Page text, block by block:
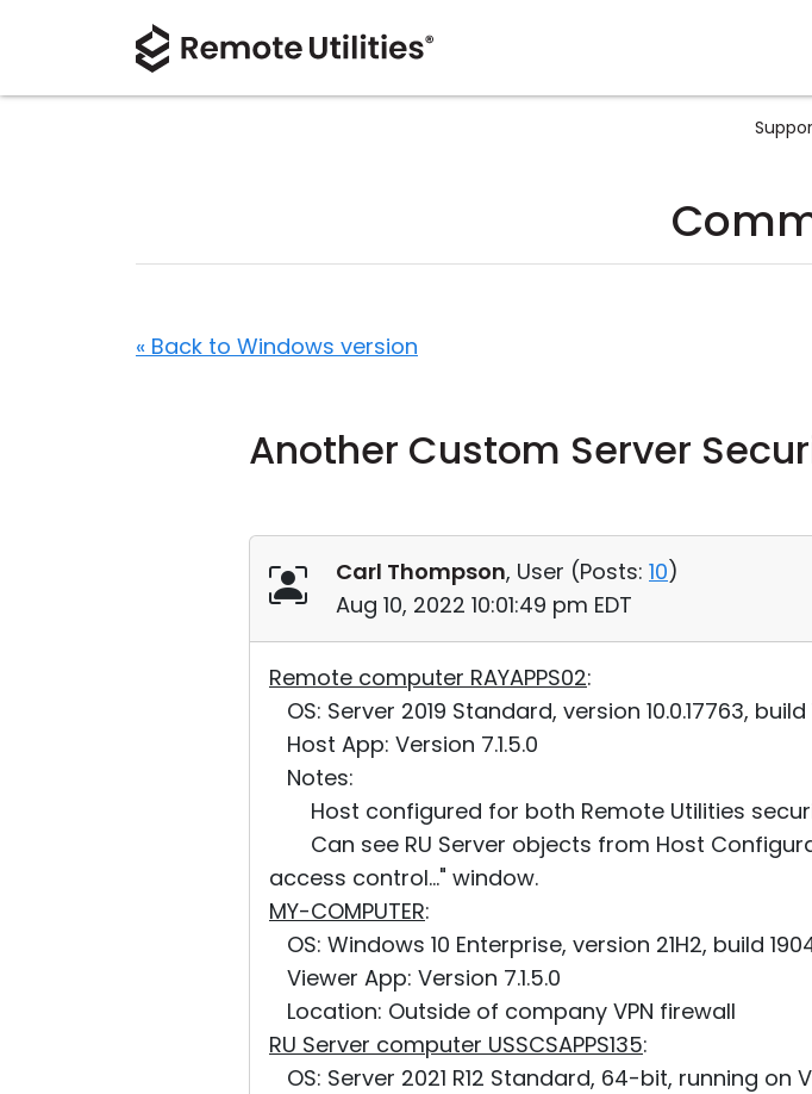
« Back to Windows version
Another Custom Server
Carl Thompson, User (Posts: 10)
Aug 10, 2022 10:01:49 pm EDT
Remote computer RAYAPPS02:
OS: Server 2019 Standard, version 10.0.17763,
Host App: Version 7.1.5.0
Notes:
Host configured for both Remote Utilities
Can see RU Server objects from Host
access control..." window.
MY-COMPUTER:
OS: Windows 10 Enterprise, version 21H2, build
Viewer App: Version 7.1.5.0
Location: Outside of company VPN firewall
RU Server computer USSCSAPPS135:
OS: Server 2021 R12 Standard, 64-bit, running on